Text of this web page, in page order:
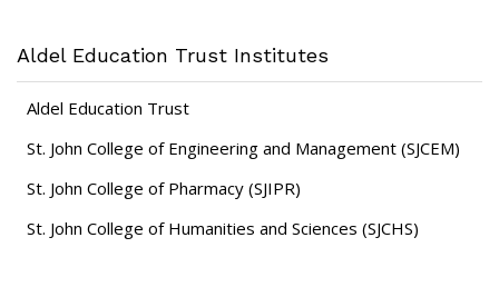
Aldel Education Trust Institutes
Aldel Education Trust
St. John College of Engineering and Management (SJCEM)
St. John College of Pharmacy (SJIPR)
St. John College of Humanities and Sciences (SJCHS)